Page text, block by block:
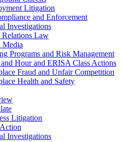
Litigation
and Enforcement
Investigations
Relations Law
Media
Programs and Risk Management
and Hour and ERISA Class Actions
Fraud and Unfair Competition
Health and Safety
Litigation
Investigations